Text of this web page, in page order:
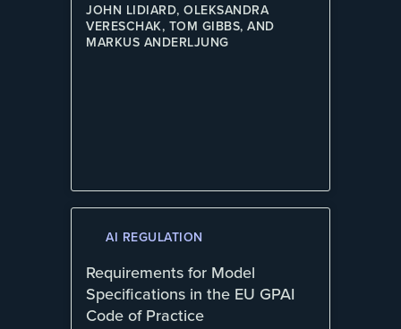
JOHN LIDIARD, OLEKSANDRA
VERESCHAK, TOM GIBBS, AND
MARKUS ANDERLJUNG
AI REGULATION
Requirements for Model
Specifications in the EU GPAI
Code of Practice